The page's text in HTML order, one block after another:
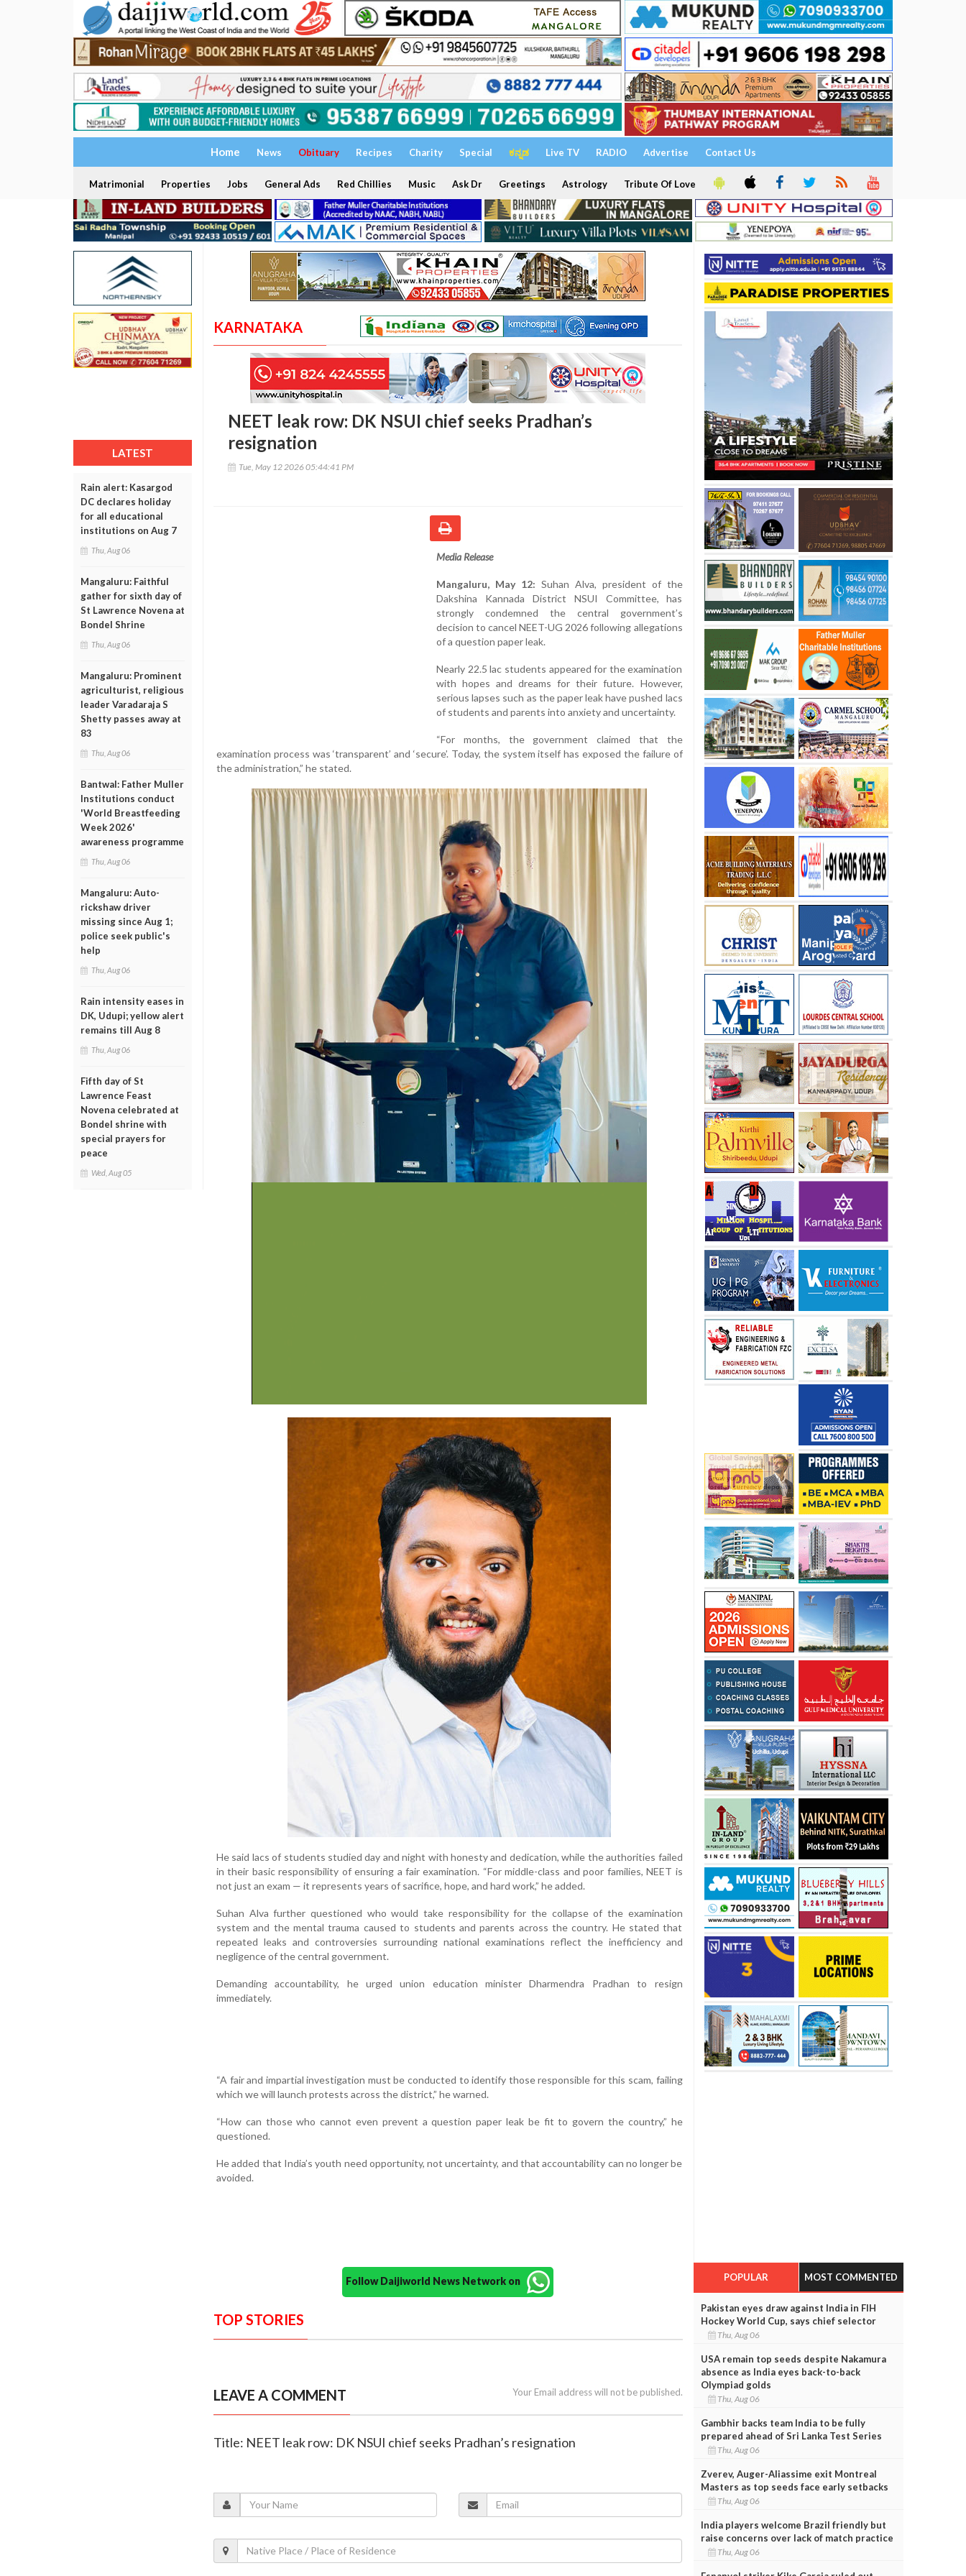
Home News Obituary Recipes Charity Special ಕನ್ನಡ Live TV RADIO Advertise Contact Us
Matrimonial Properties Jobs General Ads Red Chillies Music Ask Dr Greetings Astrology Tribute Of Love
LATEST
Rain alert: Kasargod
DC declares holiday
for all educational
institutions on Aug 7
Thu, Aug 06
Mangaluru: Faithful
gather for sixth day of
St Lawrence Novena at
Bondel Shrine
Thu, Aug 06
Mangaluru: Prominent
agriculturist, religious
leader Varadaraja S
Shetty passes away at
83
Thu, Aug 06
Bantwal: Father Muller
Institutions conduct
'World Breastfeeding
Week 2026'
awareness programme
Thu, Aug 06
Mangaluru: Auto-
rickshaw driver
missing since Aug 1;
police seek public's
help
Thu, Aug 06
Rain intensity eases in
DK, Udupi; yellow alert
remains till Aug 8
Thu, Aug 06
Fifth day of St
Lawrence Feast
Novena celebrated at
Bondel shrine with
special prayers for
peace
Wed, Aug 05
KARNATAKA
NEET leak row: DK NSUI chief seeks Pradhan’s
resignation
Tue, May 12 2026 05:44:41 PM
Media Release
Mangaluru, May 12: Suhan Alva, president of the
Dakshina Kannada District NSUI Committee, has
strongly condemned the central government’s
decision to cancel NEET-UG 2026 following allegations
of a question paper leak.
Nearly 22.5 lac students appeared for the examination
with hopes and dreams for their future. However,
serious lapses such as the paper leak have pushed lacs
of students and parents into anxiety and uncertainty.
“For months, the government claimed that the
examination process was ‘transparent’ and ‘secure’. Today, the system itself has exposed the failure of
the administration,” he stated.
He said lacs of students studied day and night with honesty and dedication, while the authorities failed
in their basic responsibility of ensuring a fair examination. “For middle-class and poor families, NEET is
not just an exam — it represents years of sacrifice, hope, and hard work,” he added.
Suhan Alva further questioned who would take responsibility for the collapse of the examination
system and the mental trauma caused to students and parents across the country. He stated that
repeated leaks and controversies surrounding national examinations reflect the inefficiency and
negligence of the central government.
Demanding accountability, he urged union education minister Dharmendra Pradhan to resign
immediately.
“A fair and impartial investigation must be conducted to identify those responsible for this scam, failing
which we will launch protests across the district,” he warned.
“How can those who cannot even prevent a question paper leak be fit to govern the country,” he
questioned.
He added that India’s youth need opportunity, not uncertainty, and that accountability can no longer be
avoided.
Follow Daijiworld News Network on
TOP STORIES
LEAVE A COMMENT Your Email address will not be published.
Title: NEET leak row: DK NSUI chief seeks Pradhan’s resignation
POPULAR MOST COMMENTED
Pakistan eyes draw against India in FIH
Hockey World Cup, says chief selector
Thu, Aug 06
USA remain top seeds despite Nakamura
absence as India eyes back-to-back
Olympiad golds
Thu, Aug 06
Gambhir backs team India to be fully
prepared ahead of Sri Lanka Test Series
Thu, Aug 06
Zverev, Auger-Aliassime exit Montreal
Masters as top seeds face early setbacks
Thu, Aug 06
India players welcome Brazil friendly but
raise concerns over lack of match practice
Thu, Aug 06